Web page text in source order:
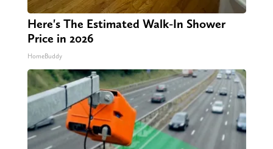
Here's The Estimated Walk-In Shower
Price in 2026
HomeBuddy